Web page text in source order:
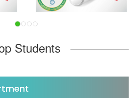
Students